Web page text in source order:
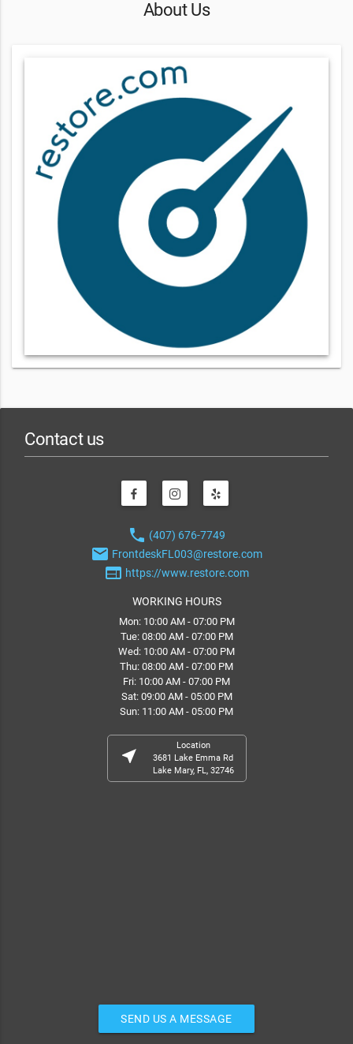
About Us
Contact us
phone (407) 676-7749
email FrontdeskFL003@restore.com
web https://www.restore.com
WORKING HOURS
Mon: 10:00 AM - 07:00 PM
Tue: 08:00 AM - 07:00 PM
Wed: 10:00 AM - 07:00 PM
Thu: 08:00 AM - 07:00 PM
Fri: 10:00 AM - 07:00 PM
Sat: 09:00 AM - 05:00 PM
Sun: 11:00 AM - 05:00 PM
near_me
Location
3681 Lake Emma Rd
Lake Mary, FL, 32746
SEND US A MESSAGE